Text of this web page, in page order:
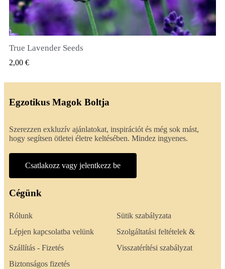
True Lavender Seeds
2,00 €
Egzotikus Magok Boltja
Szerezzen exkluzív ajánlatokat, inspirációt és még sok mást,
hogy segítsen ötletei életre keltésében. Mindez ingyenes.
Csatlakozz vagy jelentkezz be
Cégünk
Rólunk
Lépjen kapcsolatba velünk
Szállítás - Fizetés
Biztonságos fizetés
Sütik szabályzata
Szolgáltatási feltételek &
Visszatérítési szabályzat